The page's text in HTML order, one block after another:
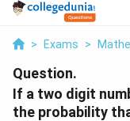
> Exams >
Question.
If a two digit
the probability